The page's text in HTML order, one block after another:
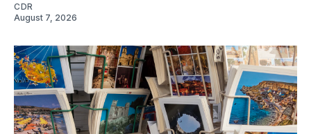
CDR
August 7, 2026